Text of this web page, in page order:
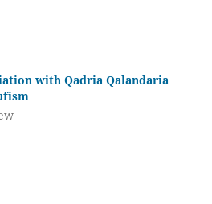
with Qadria Qalandaria